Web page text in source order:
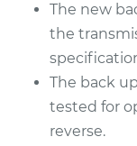
The new
the
The back
tested for
reverse.